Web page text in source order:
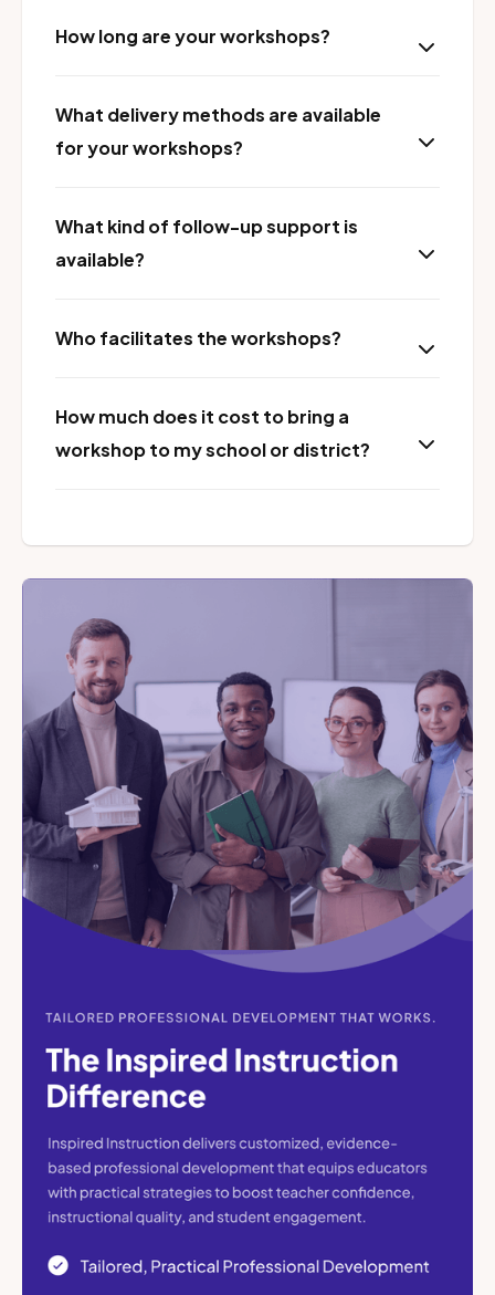
How long are your workshops?
What delivery methods are available
for your workshops?
What kind of follow-up support is
available?
Who facilitates the workshops?
How much does it cost to bring a
workshop to my school or district?